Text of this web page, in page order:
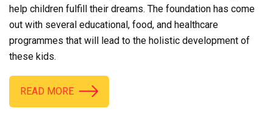
help children fulfill their dreams. The foundation has come
out with several educational, food, and healthcare
programmes that will lead to the holistic development of
these kids.
READ MORE